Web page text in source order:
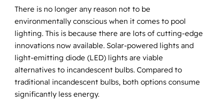
There is no longer any reason not to be
environmentally conscious when it comes to pool
lighting. This is because there are lots of cutting-edge
innovations now available. Solar-powered lights and
light-emitting diode (LED) lights are viable
alternatives to incandescent bulbs. Compared to
traditional incandescent bulbs, both options consume
significantly less energy.